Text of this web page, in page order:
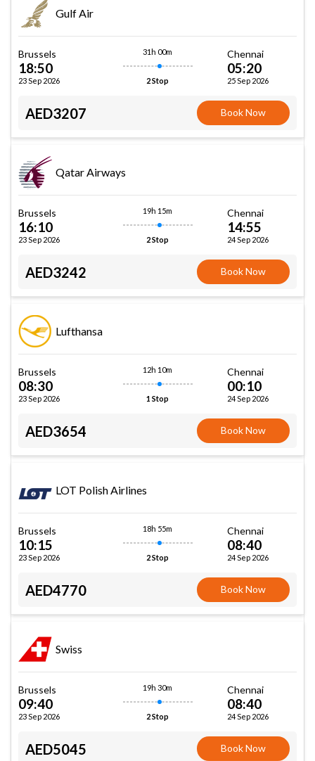
Gulf Air
Brussels
18:50
23 Sep 2026
31h 00m
2 Stop
Chennai
05:20
25 Sep 2026
AED3207 Book Now
Qatar Airways
Brussels
16:10
23 Sep 2026
19h 15m
2 Stop
Chennai
14:55
24 Sep 2026
AED3242 Book Now
Lufthansa
Brussels
08:30
23 Sep 2026
12h 10m
1 Stop
Chennai
00:10
24 Sep 2026
AED3654 Book Now
LOT Polish Airlines
Brussels
10:15
23 Sep 2026
18h 55m
2 Stop
Chennai
08:40
24 Sep 2026
AED4770 Book Now
Swiss
Brussels
09:40
23 Sep 2026
19h 30m
2 Stop
Chennai
08:40
24 Sep 2026
AED5045 Book Now